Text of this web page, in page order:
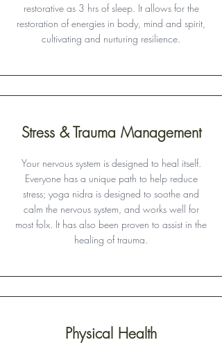
restorative as 3 hrs of sleep. It allows for the
restoration of energies in body, mind and spirit,
cultivating and nurturing resilience.
Stress & Trauma Management
Your nervous system is designed to heal itself.
Everyone has a unique path to help reduce
stress; yoga nidra is designed to soothe and
calm the nervous system, and works well for
most folx. It has also been proven to assist in the
healing of trauma.
Physical Health